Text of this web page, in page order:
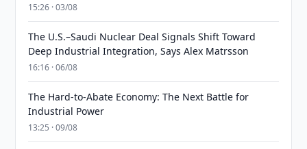
15:26 · 03/08
The U.S.–Saudi Nuclear Deal Signals Shift Toward
Deep Industrial Integration, Says Alex Matrsson
16:16 · 06/08
The Hard-to-Abate Economy: The Next Battle for
Industrial Power
13:25 · 09/08